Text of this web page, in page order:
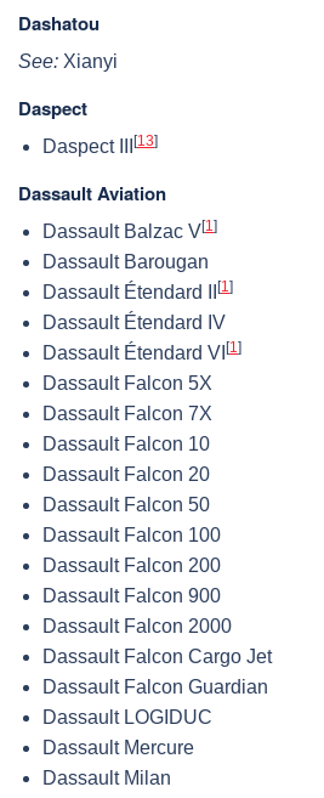
Dashatou
See: Xianyi
Daspect
Daspect III [13]
Dassault Aviation
Dassault Balzac V[1]
Dassault Barougan
Dassault Étendard II
[1]
Dassault Étendard IV
Dassault Étendard VI [1]
Dassault Falcon 5X
Dassault Falcon 7X
Dassault Falcon 10
Dassault Falcon 20
Dassault Falcon 50
Dassault Falcon 100
Dassault Falcon 200
Dassault Falcon 900
Dassault Falcon 2000
Dassault Falcon Cargo Jet
Dassault Falcon Guardian
Dassault LOGIDUC
Dassault Mercure
Dassault Milan